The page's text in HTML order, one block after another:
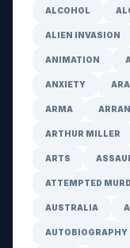
ALCOHOL
ALIEN INVASION
ANIMATION
ANXIETY
ARMA
ARTHUR MILLER
ARTS
ATTEMPTED
AUSTRALIA
AUTOBIOGRAPHY